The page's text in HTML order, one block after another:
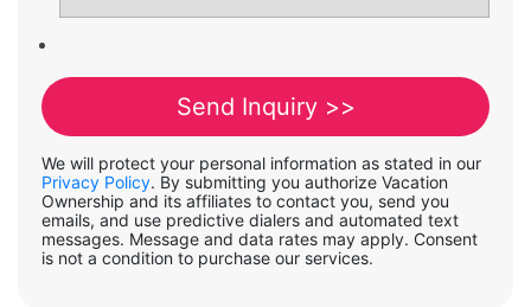
We will protect your personal information as stated in our
Privacy Policy. By submitting you authorize Vacation
Ownership and its affiliates to contact you, send you
emails, and use predictive dialers and automated text
messages. Message and data rates may apply. Consent
is not a condition to purchase our services.